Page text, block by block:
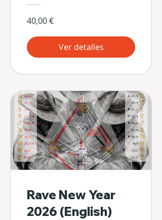
40,00 €
Ver detalles
Rave New Year
2026 (English)